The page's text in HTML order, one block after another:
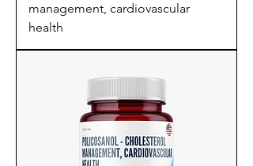
management, cardiovascular
health